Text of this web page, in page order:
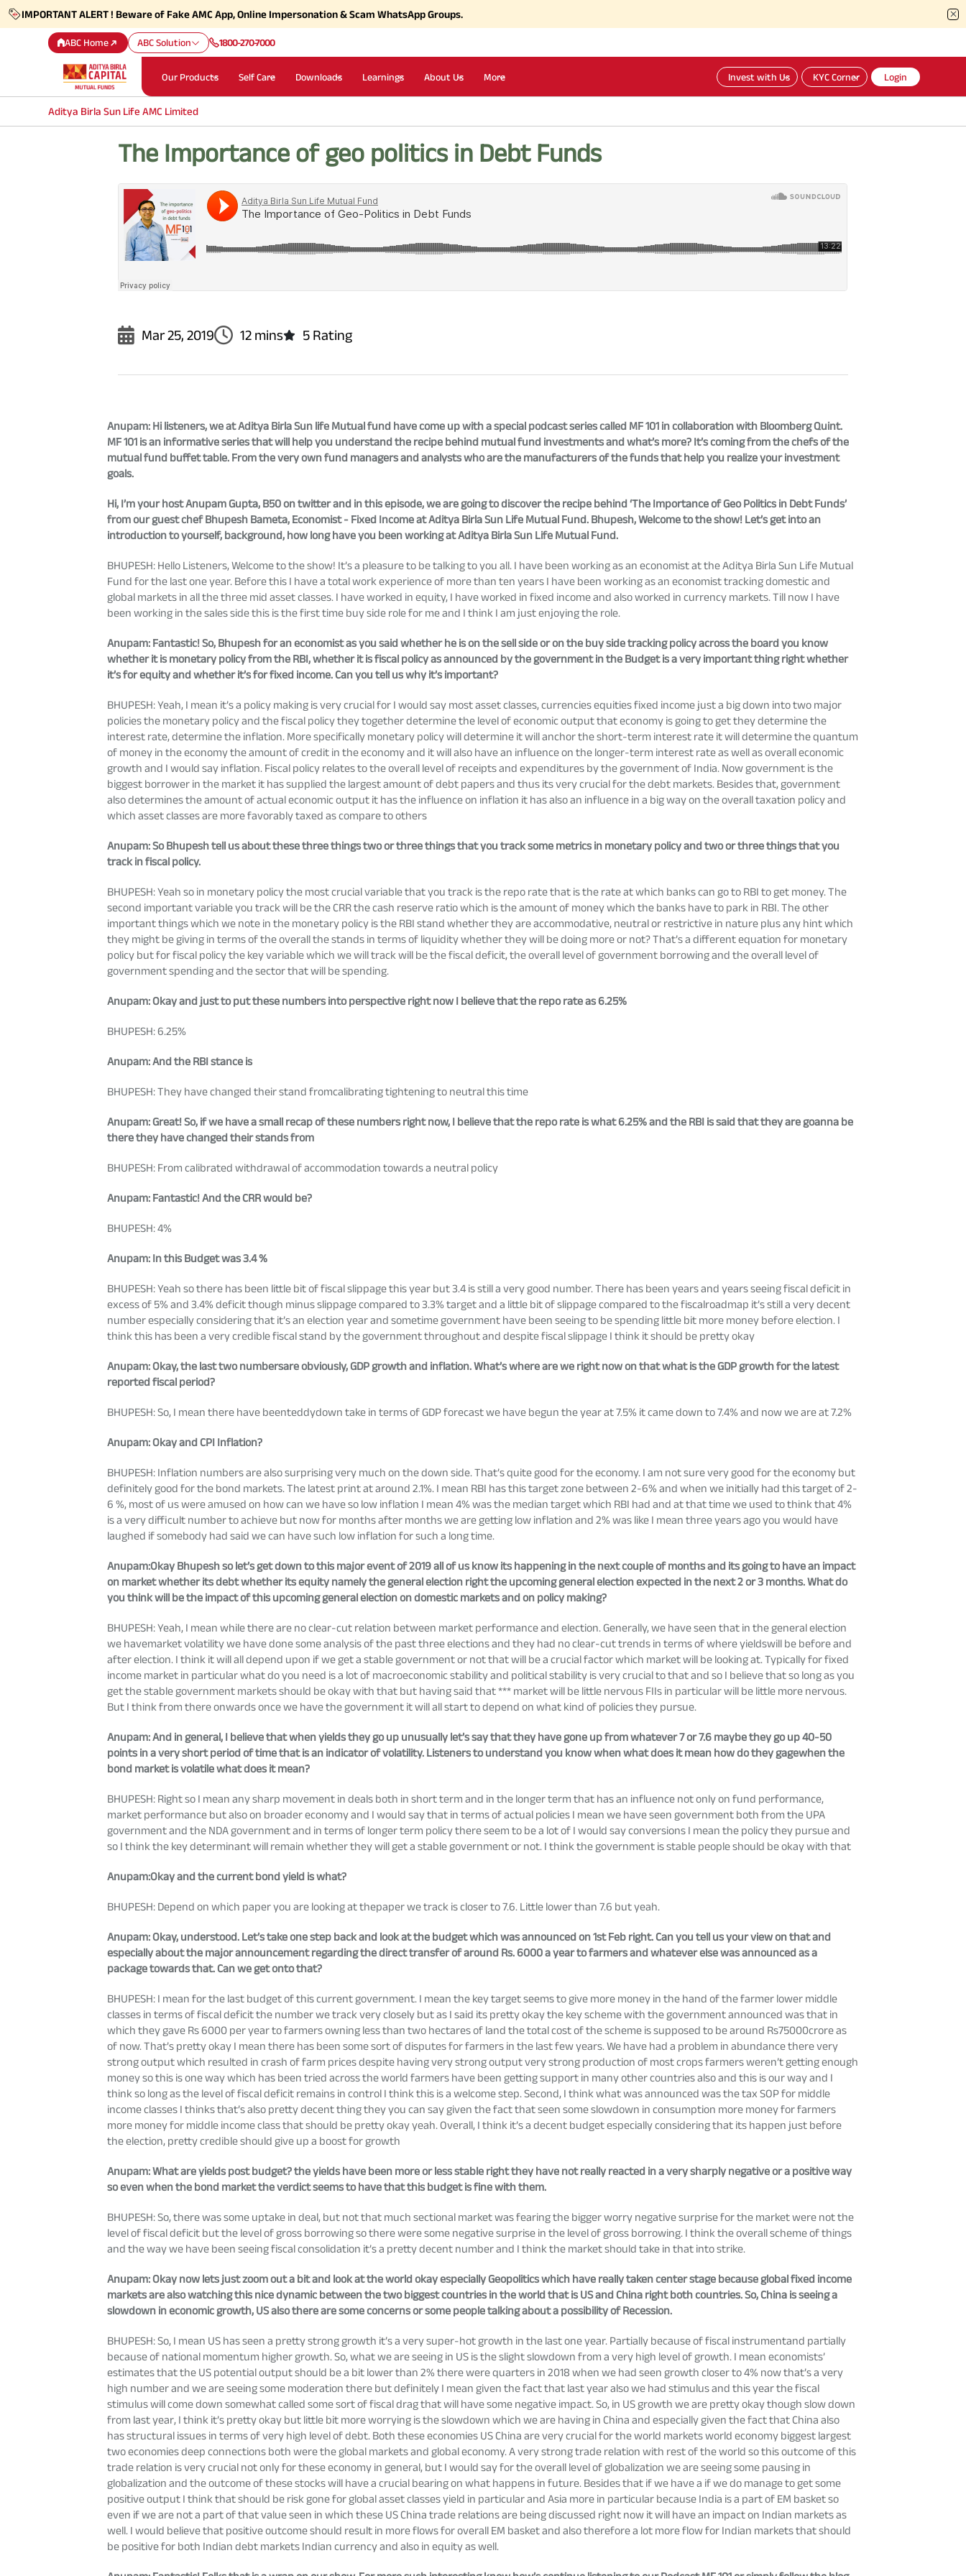
IMPORTANT ALERT ! Beware of Fake AMC App, Online Impersonation & Scam WhatsApp Groups.
ABC Home ABC Solution 1800-270-7000
Our Products Self Care Downloads Learnings About Us More Invest with Us KYC Corner Login
Aditya Birla Sun Life AMC Limited
The Importance of geo politics in Debt Funds
Mar 25, 2019 12 mins 5 Rating
Anupam: Hi listeners, we at Aditya Birla Sun life Mutual fund have come up with a special podcast series called MF 101 in collaboration with Bloomberg Quint.
MF 101 is an informative series that will help you understand the recipe behind mutual fund investments and what’s more? It’s coming from the chefs of the
mutual fund buffet table. From the very own fund managers and analysts who are the manufacturers of the funds that help you realize your investment
goals.
Hi, I’m your host Anupam Gupta, B50 on twitter and in this episode, we are going to discover the recipe behind ‘The Importance of Geo Politics in Debt Funds’
from our guest chef Bhupesh Bameta, Economist - Fixed Income at Aditya Birla Sun Life Mutual Fund. Bhupesh, Welcome to the show! Let’s get into an
introduction to yourself, background, how long have you been working at Aditya Birla Sun Life Mutual Fund.
BHUPESH: Hello Listeners, Welcome to the show! It’s a pleasure to be talking to you all. I have been working as an economist at the Aditya Birla Sun Life Mutual
Fund for the last one year. Before this I have a total work experience of more than ten years I have been working as an economist tracking domestic and
global markets in all the three mid asset classes. I have worked in equity, I have worked in fixed income and also worked in currency markets. Till now I have
been working in the sales side this is the first time buy side role for me and I think I am just enjoying the role.
Anupam: Fantastic! So, Bhupesh for an economist as you said whether he is on the sell side or on the buy side tracking policy across the board you know
whether it is monetary policy from the RBI, whether it is fiscal policy as announced by the government in the Budget is a very important thing right whether
it’s for equity and whether it’s for fixed income. Can you tell us why it’s important?
BHUPESH: Yeah, I mean it’s a policy making is very crucial for I would say most asset classes, currencies equities fixed income just a big down into two major
policies the monetary policy and the fiscal policy they together determine the level of economic output that economy is going to get they determine the
interest rate, determine the inflation. More specifically monetary policy will determine it will anchor the short-term interest rate it will determine the quantum
of money in the economy the amount of credit in the economy and it will also have an influence on the longer-term interest rate as well as overall economic
growth and I would say inflation. Fiscal policy relates to the overall level of receipts and expenditures by the government of India. Now government is the
biggest borrower in the market it has supplied the largest amount of debt papers and thus its very crucial for the debt markets. Besides that, government
also determines the amount of actual economic output it has the influence on inflation it has also an influence in a big way on the overall taxation policy and
which asset classes are more favorably taxed as compare to others
Anupam: So Bhupesh tell us about these three things two or three things that you track some metrics in monetary policy and two or three things that you
track in fiscal policy.
BHUPESH: Yeah so in monetary policy the most crucial variable that you track is the repo rate that is the rate at which banks can go to RBI to get money. The
second important variable you track will be the CRR the cash reserve ratio which is the amount of money which the banks have to park in RBI. The other
important things which we note in the monetary policy is the RBI stand whether they are accommodative, neutral or restrictive in nature plus any hint which
they might be giving in terms of the overall the stands in terms of liquidity whether they will be doing more or not? That’s a different equation for monetary
policy but for fiscal policy the key variable which we will track will be the fiscal deficit, the overall level of government borrowing and the overall level of
government spending and the sector that will be spending.
Anupam: Okay and just to put these numbers into perspective right now I believe that the repo rate as 6.25%
BHUPESH: 6.25%
Anupam: And the RBI stance is
BHUPESH: They have changed their stand fromcalibrating tightening to neutral this time
Anupam: Great! So, if we have a small recap of these numbers right now, I believe that the repo rate is what 6.25% and the RBI is said that they are goanna be
there they have changed their stands from
BHUPESH: From calibrated withdrawal of accommodation towards a neutral policy
Anupam: Fantastic! And the CRR would be?
BHUPESH: 4%
Anupam: In this Budget was 3.4 %
BHUPESH: Yeah so there has been little bit of fiscal slippage this year but 3.4 is still a very good number. There has been years and years seeing fiscal deficit in
excess of 5% and 3.4% deficit though minus slippage compared to 3.3% target and a little bit of slippage compared to the fiscalroadmap it’s still a very decent
number especially considering that it’s an election year and sometime government have been seeing to be spending little bit more money before election. I
think this has been a very credible fiscal stand by the government throughout and despite fiscal slippage I think it should be pretty okay
Anupam: Okay, the last two numbersare obviously, GDP growth and inflation. What’s where are we right now on that what is the GDP growth for the latest
reported fiscal period?
BHUPESH: So, I mean there have beenteddydown take in terms of GDP forecast we have begun the year at 7.5% it came down to 7.4% and now we are at 7.2%
Anupam: Okay and CPI Inflation?
BHUPESH: Inflation numbers are also surprising very much on the down side. That’s quite good for the economy. I am not sure very good for the economy but
definitely good for the bond markets. The latest print at around 2.1%. I mean RBI has this target zone between 2-6% and when we initially had this target of 2-
6 %, most of us were amused on how can we have so low inflation I mean 4% was the median target which RBI had and at that time we used to think that 4%
is a very difficult number to achieve but now for months after months we are getting low inflation and 2% was like I mean three years ago you would have
laughed if somebody had said we can have such low inflation for such a long time.
Anupam:Okay Bhupesh so let’s get down to this major event of 2019 all of us know its happening in the next couple of months and its going to have an impact
on market whether its debt whether its equity namely the general election right the upcoming general election expected in the next 2 or 3 months. What do
you think will be the impact of this upcoming general election on domestic markets and on policy making?
BHUPESH: Yeah, I mean while there are no clear-cut relation between market performance and election. Generally, we have seen that in the general election
we havemarket volatility we have done some analysis of the past three elections and they had no clear-cut trends in terms of where yieldswill be before and
after election. I think it will all depend upon if we get a stable government or not that will be a crucial factor which market will be looking at. Typically for fixed
income market in particular what do you need is a lot of macroeconomic stability and political stability is very crucial to that and so I believe that so long as you
get the stable government markets should be okay with that but having said that *** market will be little nervous FIIs in particular will be little more nervous.
But I think from there onwards once we have the government it will all start to depend on what kind of policies they pursue.
Anupam: And in general, I believe that when yields they go up unusually let’s say that they have gone up from whatever 7 or 7.6 maybe they go up 40-50
points in a very short period of time that is an indicator of volatility. Listeners to understand you know when what does it mean how do they gagewhen the
bond market is volatile what does it mean?
BHUPESH: Right so I mean any sharp movement in deals both in short term and in the longer term that has an influence not only on fund performance,
market performance but also on broader economy and I would say that in terms of actual policies I mean we have seen government both from the UPA
government and the NDA government and in terms of longer term policy there seem to be a lot of I would say conversions I mean the policy they pursue and
so I think the key determinant will remain whether they will get a stable government or not. I think the government is stable people should be okay with that
Anupam:Okay and the current bond yield is what?
BHUPESH: Depend on which paper you are looking at thepaper we track is closer to 7.6. Little lower than 7.6 but yeah.
Anupam: Okay, understood. Let’s take one step back and look at the budget which was announced on 1st Feb right. Can you tell us your view on that and
especially about the major announcement regarding the direct transfer of around Rs. 6000 a year to farmers and whatever else was announced as a
package towards that. Can we get onto that?
BHUPESH: I mean for the last budget of this current government. I mean the key target seems to give more money in the hand of the farmer lower middle
classes in terms of fiscal deficit the number we track very closely but as I said its pretty okay the key scheme with the government announced was that in
which they gave Rs 6000 per year to farmers owning less than two hectares of land the total cost of the scheme is supposed to be around Rs75000crore as
of now. That’s pretty okay I mean there has been some sort of disputes for farmers in the last few years. We have had a problem in abundance there very
strong output which resulted in crash of farm prices despite having very strong output very strong production of most crops farmers weren’t getting enough
money so this is one way which has been tried across the world farmers have been getting support in many other countries also and this is our way and I
think so long as the level of fiscal deficit remains in control I think this is a welcome step. Second, I think what was announced was the tax SOP for middle
income classes I thinks that’s also pretty decent thing they you can say given the fact that seen some slowdown in consumption more money for farmers
more money for middle income class that should be pretty okay yeah. Overall, I think it’s a decent budget especially considering that its happen just before
the election, pretty credible should give up a boost for growth
Anupam: What are yields post budget? the yields have been more or less stable right they have not really reacted in a very sharply negative or a positive way
so even when the bond market the verdict seems to have that this budget is fine with them.
BHUPESH: So, there was some uptake in deal, but not that much sectional market was fearing the bigger worry negative surprise for the market were not the
level of fiscal deficit but the level of gross borrowing so there were some negative surprise in the level of gross borrowing. I think the overall scheme of things
and the way we have been seeing fiscal consolidation it’s a pretty decent number and I think the market should take in that into strike.
Anupam: Okay now lets just zoom out a bit and look at the world okay especially Geopolitics which have really taken center stage because global fixed income
markets are also watching this nice dynamic between the two biggest countries in the world that is US and China right both countries. So, China is seeing a
slowdown in economic growth, US also there are some concerns or some people talking about a possibility of Recession.
BHUPESH: So, I mean US has seen a pretty strong growth it’s a very super-hot growth in the last one year. Partially because of fiscal instrumentand partially
because of national momentum higher growth. So, what we are seeing in US is the slight slowdown from a very high level of growth. I mean economists’
estimates that the US potential output should be a bit lower than 2% there were quarters in 2018 when we had seen growth closer to 4% now that’s a very
high number and we are seeing some moderation there but definitely I mean given the fact that last year also we had stimulus and this year the fiscal
stimulus will come down somewhat called some sort of fiscal drag that will have some negative impact. So, in US growth we are pretty okay though slow down
from last year, I think it’s pretty okay but little bit more worrying is the slowdown which we are having in China and especially given the fact that China also
has structural issues in terms of very high level of debt. Both these economies US China are very crucial for the world markets world economy biggest largest
two economies deep connections both were the global markets and global economy. A very strong trade relation with rest of the world so this outcome of this
trade relation is very crucial not only for these economy in general, but I would say for the overall level of globalization we are seeing some pausing in
globalization and the outcome of these stocks will have a crucial bearing on what happens in future. Besides that if we have a if we do manage to get some
positive output I think that should be risk gone for global asset classes yield in particular and Asia more in particular because India is a part of EM basket so
even if we are not a part of that value seen in which these US China trade relations are being discussed right now it will have an impact on Indian markets as
well. I would believe that positive outcome should result in more flows for overall EM basket and also therefore a lot more flow for Indian markets that should
be positive for both Indian debt markets Indian currency and also in equity as well.